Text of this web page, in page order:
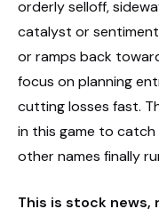
orderly selloff,
catalyst or
or ramps back
focus on planning
cutting losses fast.
in this game to catch
other names finally
This is stock